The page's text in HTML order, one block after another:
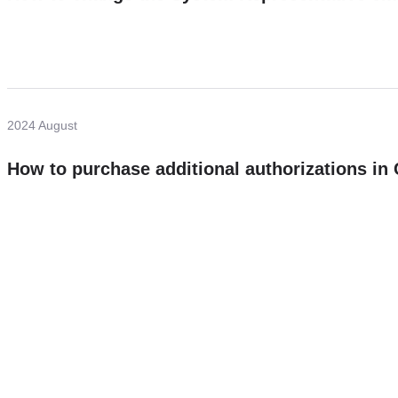
2024 August
How to purchase additional authorizations in